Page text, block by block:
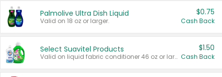
Palmolive Ultra Dish Liquid
Valid on 18 oz or larger.
$0.75
Cash Back
Select Suavitel Products
Valid on liquid fabric conditioner 46 oz or larger, or Refresher fabric rinse 25.5 oz.
$1.50
Cash Back